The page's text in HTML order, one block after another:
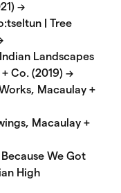
→
| Tree
Landscapes
Co. (2019) →
Macaulay +
Macaulay +
We Got
High